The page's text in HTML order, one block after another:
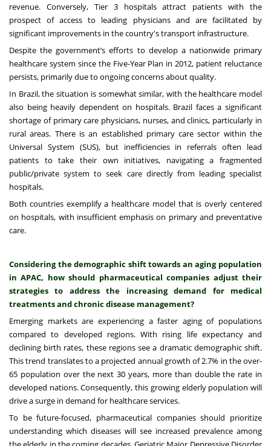
revenue. Conversely, Tier 3 hospitals attract patients with the
prospect of access to leading physicians and are facilitated by
significant improvements in the country's transport infrastructure.
Despite the government’s efforts to develop a nationwide primary
healthcare system since the Five-Year Plan in 2012, patient reluctance
persists, primarily due to ongoing concerns about quality.
In Brazil, the situation is somewhat similar, with the healthcare model
also being heavily dependent on hospitals. Brazil faces a significant
shortage of primary care physicians, nurses, and clinics, particularly in
rural areas. There is an established primary care sector within the
Universal System (SUS), but inefficiencies in referrals often lead
patients to take their own initiatives, navigating a fragmented
public/private system to seek care directly from leading specialist
hospitals.
Both countries exemplify a healthcare model that is overly centered
on hospitals, with insufficient emphasis on primary and preventative
care.
Considering the demographic shift towards an aging population
in APAC, how should pharmaceutical companies adjust their
strategies to address the increasing demand for medical
treatments and chronic disease management?
Emerging markets are experiencing a faster aging of populations
compared to developed regions. With rising life expectancy and
declining birth rates, these regions see a dramatic demographic shift.
This trend translates to a projected annual growth of 2.7% in the over-
65 population over the next 30 years, more than double the rate in
developed nations. Consequently, this growing elderly population will
drive a surge in demand for healthcare services.
To be future-focused, pharmaceutical companies should prioritize
understanding which diseases will see increased prevalence among